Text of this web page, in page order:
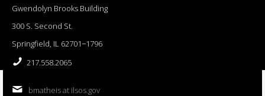
Gwendolyn Brooks Building
300 S. Second St.
Springfield, IL 62701−1796
217.558.2065
bmatheis at ilsos.gov